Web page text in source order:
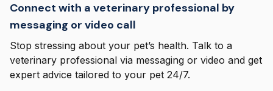
Connect with a veterinary professional by
messaging or video call
Stop stressing about your pet’s health. Talk to a
veterinary professional via messaging or video and get
expert advice tailored to your pet 24/7.